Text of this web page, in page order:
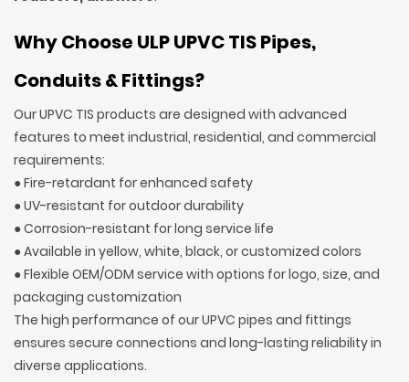
Why Choose ULP UPVC TIS Pipes,
Conduits & Fittings?
Our UPVC TIS products are designed with advanced
features to meet industrial, residential, and commercial
requirements:
● Fire-retardant for enhanced safety
● UV-resistant for outdoor durability
● Corrosion-resistant for long service life
● Available in yellow, white, black, or customized colors
● Flexible OEM/ODM service with options for logo, size, and
packaging customization
The high performance of our UPVC pipes and fittings
ensures secure connections and long-lasting reliability in
diverse applications.